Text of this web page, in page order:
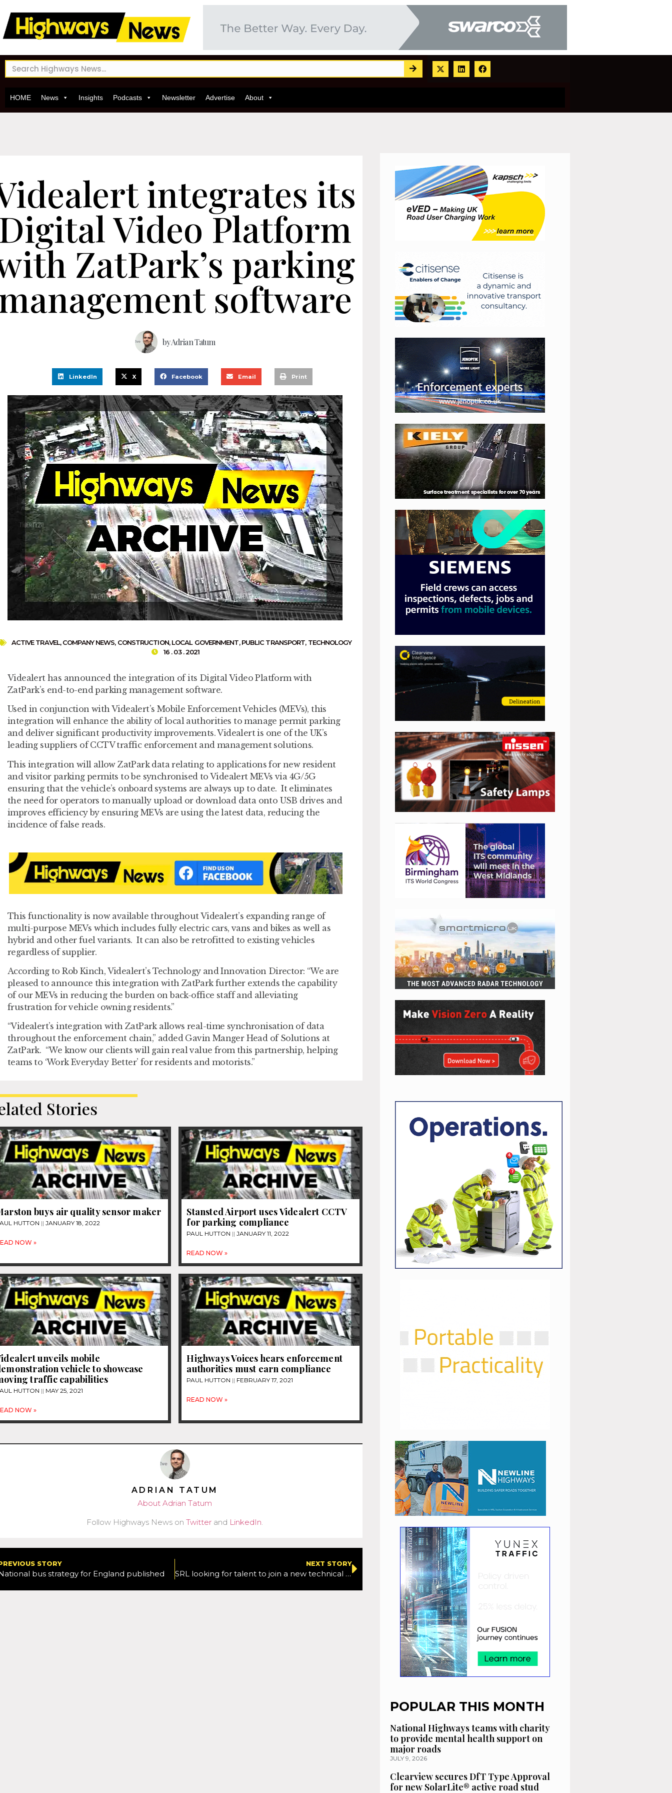
HOME News Insights Podcasts Newsletter Advertise About
integrates its
Video Platform
ZatPark’s parking
software
byAdrian Tatum
LinkedIn X Facebook Email Print
ACTIVE TRAVEL,COMPANY NEWS, CONSTRUCTION,LOCAL GOVERNMENT,PUBLIC TRANSPORT, TECHNOLOGY
16 . 03 . 2021
Videalert has announced the integration of its Digital Video Platform with
ZatPark’s end-to-end parking management software.
Used in conjunction with Videalert’s Mobile Enforcement Vehicles (MEVs), this
integration will enhance the ability of local authorities to manage permit parking
and deliver significant productivity improvements. Videalert is one of the UK’s
leading suppliers of CCTV traffic enforcement and management solutions.
This integration will allow ZatPark data relating to applications for new resident
and visitor parking permits to be synchronised to Videalert MEVs via 4G/5G
ensuring that the vehicle’s onboard systems are always up to date. It eliminates
the need for operators to manually upload or download data onto USB drives and
improves efficiency by ensuring MEVs are using the latest data, reducing the
incidence of false reads.
This functionality is now available throughout Videalert’s expanding range of
multi-purpose MEVs which includes fully electric cars, vans and bikes as well as
hybrid and other fuel variants. It can also be retrofitted to existing vehicles
regardless of supplier.
According to Rob Kinch, Videalert’s Technology and Innovation Director: “We are
pleased to announce this integration with ZatPark further extends the capability
of our MEVs in reducing the burden on back-office staff and alleviating
frustration for vehicle owning residents.”
“Videalert’s integration with ZatPark allows real-time synchronisation of data
throughout the enforcement chain,” added Gavin Manger Head of Solutions at
ZatPark. “We know our clients will gain real value from this partnership, helping
teams to ‘Work Everyday Better’ for residents and motorists.”
Stories
buys air quality sensor maker
HUTTON JANUARY 18, 2022
NOW »
Stansted Airport uses Videalert CCTV
for parking compliance
PAUL HUTTON JANUARY 11, 2022
READ NOW »
unveils mobile
vehicle to showcase
traffic capabilities
HUTTON MAY 25, 2021
NOW »
Highways Voices hears enforcement
authorities must earn compliance
PAUL HUTTON FEBRUARY 17, 2021
READ NOW »
ADRIAN TATUM
About Adrian Tatum
Follow Highways News onTwitter and LinkedIn.
STORY
bus strategy for England published
NEXT STORY
SRL looking for talent to join a new technical team
POPULAR THIS MONTH
National Highways teams with charity
to provide mental health support on
major roads
JULY 9, 2026
Clearview secures DfT Type Approval
for new SolarLite® active road stud